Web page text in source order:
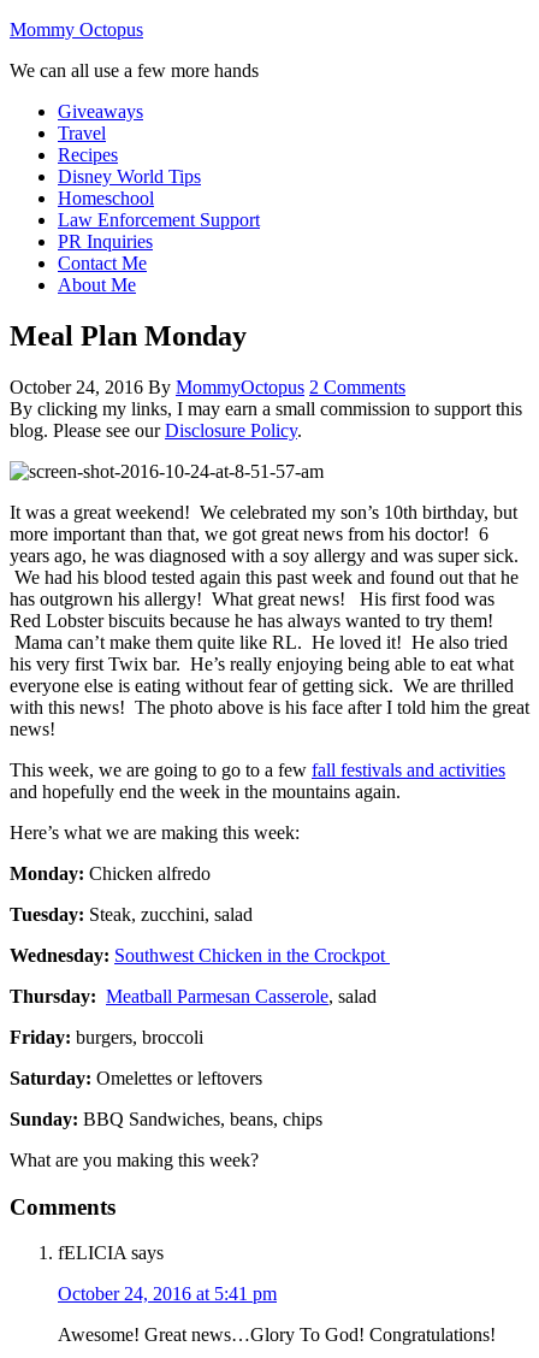
Mommy Octopus
We can all use a few more hands
Giveaways
Travel
Recipes
Disney World Tips
Homeschool
Law Enforcement Support
PR Inquiries
Contact Me
About Me
Meal Plan Monday
October 24, 2016 By MommyOctopus 2 Comments
By clicking my links, I may earn a small commission to support this
blog. Please see ourDisclosure Policy.
It was a great weekend! We celebrated my son’s 10th birthday, but
more important than that, we got great news from his doctor! 6
years ago, he was diagnosed with a soy allergy and was super sick.
We had his blood tested again this past week and found out that he
has outgrown his allergy! What great news! His first food was
Red Lobster biscuits because he has always wanted to try them!
Mama can’t make them quite like RL. He loved it! He also tried
his very first Twix bar. He’s really enjoying being able to eat what
everyone else is eating without fear of getting sick. We are thrilled
with this news! The photo above is his face after I told him the great
news!
This week, we are going to go to a few fall festivals and activities
and hopefully end the week in the mountains again.
Here’s what we are making this week:
Monday: Chicken alfredo
Tuesday: Steak, zucchini, salad
Wednesday: Southwest Chicken in the Crockpot
Thursday: Meatball Parmesan Casserole, salad
Friday: burgers, broccoli
Saturday: Omelettes or leftovers
Sunday: BBQ Sandwiches, beans, chips
What are you making this week?
Comments
fELICIA says
October 24, 2016 at 5:41 pm
Awesome! Great news…Glory To God! Congratulations!